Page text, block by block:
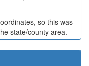
so this was
state/county area.